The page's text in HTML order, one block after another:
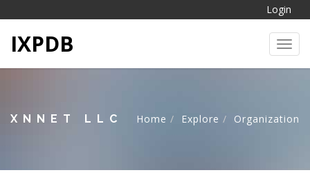
Login
IXPDB
XNNET LLC Home Explore Organization